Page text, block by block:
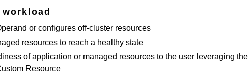
or configures off-cluster resources
resources to reach a healthy state
of application or managed resources to the user leveraging the
Resource